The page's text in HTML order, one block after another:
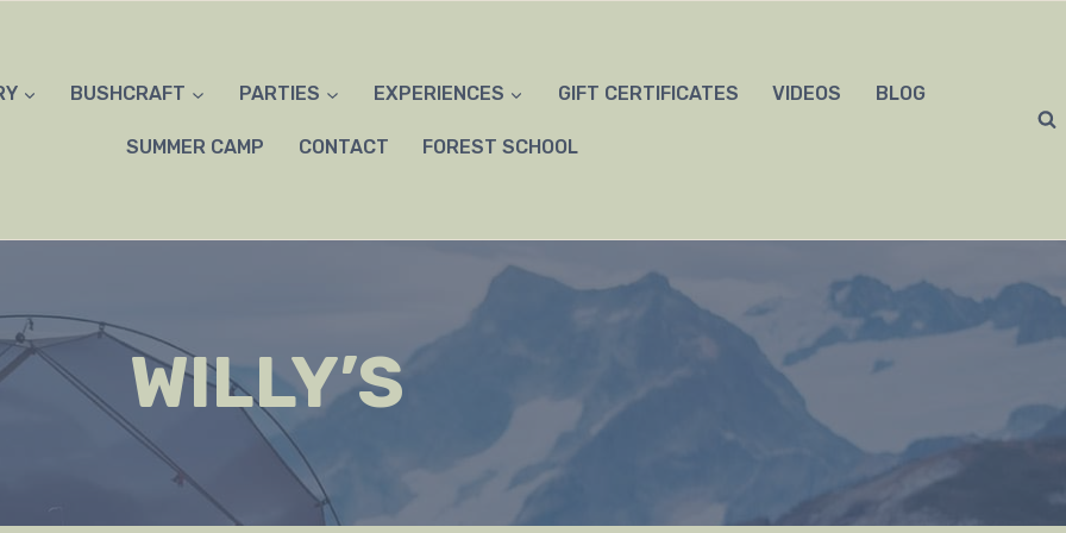
BUSHCRAFT PARTIES EXPERIENCES GIFT CERTIFICATES VIDEOS BLOG
SUMMER CAMP CONTACT FOREST SCHOOL
WILLY’S